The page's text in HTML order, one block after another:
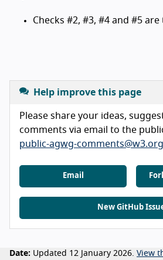
Checks #2, #3, #4 and #5 are
Help improve this page
Please share your ideas,
comments via email to the
public-agwg-comments@w3.org
Email
New GitHub
Date: Updated 12 January 2026. View